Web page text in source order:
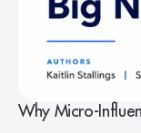
Why Micro-